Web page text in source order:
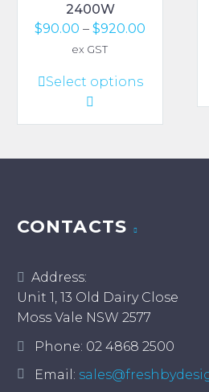
2400W
$90.00 – $920.00
ex GST
Select options
This
product
has
variants.
may
the
product
page
CONTACTS
Address:
Unit 1, 13 Old Dairy Close
Moss Vale NSW 2577
Phone: 02 4868 2500
Email: